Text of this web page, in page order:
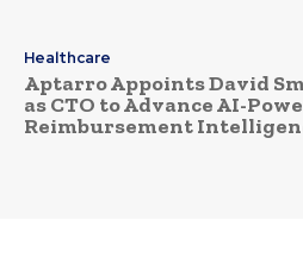
Healthcare
Aptarro Appoints David
as CTO to Advance AI-
Reimbursement